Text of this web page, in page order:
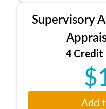
Supervisory
4 Credit
Add